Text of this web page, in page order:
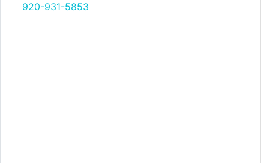
920-931-5853